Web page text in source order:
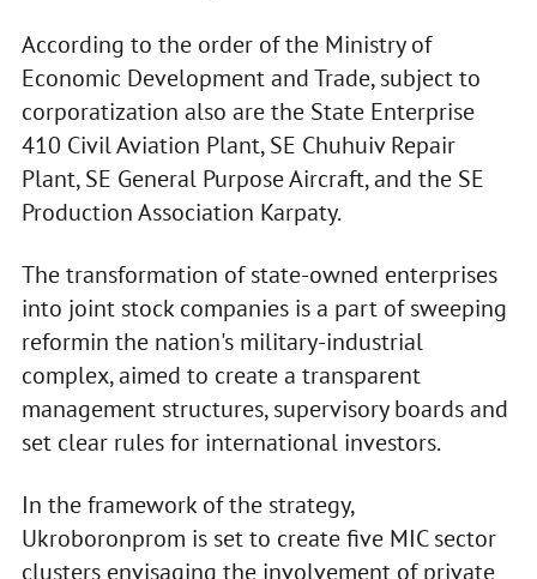
According to the order of the Ministry of
Economic Development and Trade, subject to
corporatization also are the State Enterprise
410 Civil Aviation Plant, SE Chuhuiv Repair
Plant, SE General Purpose Aircraft, and the SE
Production Association Karpaty.
The transformation of state-owned enterprises
into joint stock companies is a part of sweeping
reformin the nation's military-industrial
complex, aimed to create a transparent
management structures, supervisory boards and
set clear rules for international investors.
In the framework of the strategy,
Ukroboronprom is set to create five MIC sector
clusters envisaging the involvement of private